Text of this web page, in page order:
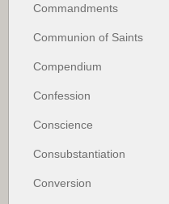
Commandments
Communion of Saints
Compendium
Confession
Conscience
Consubstantiation
Conversion